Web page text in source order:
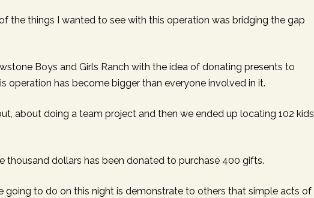
the things I wanted to see with this operation was bridging the gap
Boys and Girls Ranch with the idea of donating presents to
operation has become bigger than everyone involved in it.
about doing a team project and then we ended up locating 102 kids
thousand dollars has been donated to purchase 400 gifts.
going to do on this night is demonstrate to others that simple acts of